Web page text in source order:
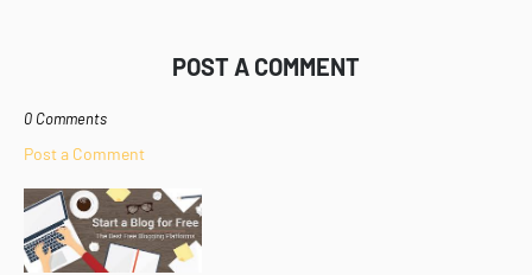
POST A COMMENT
0 Comments
Post a Comment